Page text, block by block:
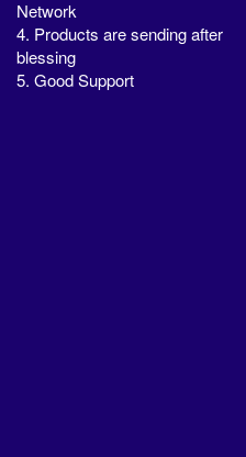
Network
4. Products are sending after
blessing
5. Good Support